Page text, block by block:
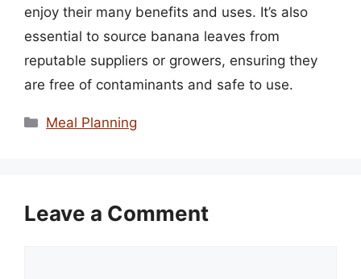
enjoy their many benefits and uses. It’s also
essential to source banana leaves from
reputable suppliers or growers, ensuring they
are free of contaminants and safe to use.
Categories
Meal Planning
Leave a Comment